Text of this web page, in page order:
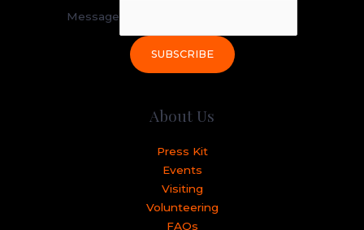
Message
SUBSCRIBE
About Us
Press Kit
Events
Visiting
Volunteering
FAQs